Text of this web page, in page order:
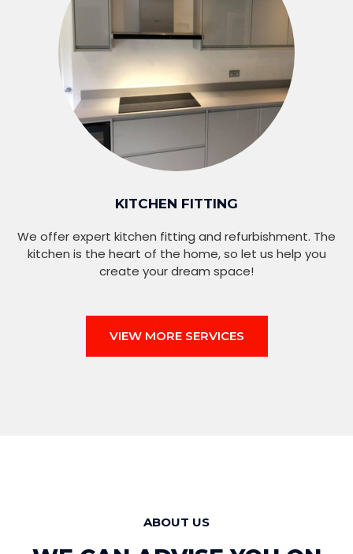
KITCHEN FITTING
We offer expert kitchen fitting and refurbishment. The
kitchen is the heart of the home, so let us help you
create your dream space!
VIEW MORE SERVICES
ABOUT US